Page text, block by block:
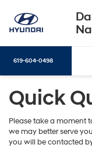
619-604-0498
Search
Quick
Please take a moment
we may better serve
you will be contacted